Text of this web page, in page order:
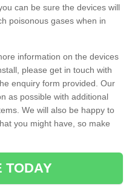
can be sure the devices will
poisonous gases when in
information on the devices
please get in touch with
enquiry form provided. Our
as possible with additional
We will also be happy to
you might have, so make
TODAY